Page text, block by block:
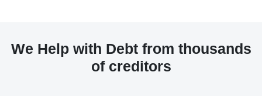
We Help with Debt from thousands
of creditors